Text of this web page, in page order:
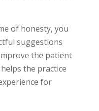
of honesty, you
suggestions
the patient
the practice
for